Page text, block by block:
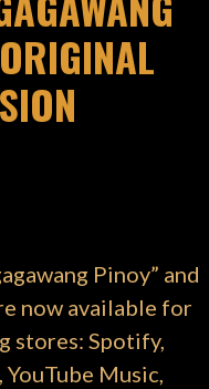
Pinoy” and
now available for
stores: Spotify,
Music,